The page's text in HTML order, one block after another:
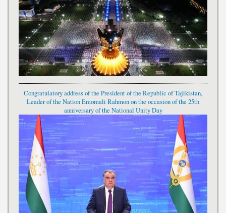
Congratulatory address of the President of the Republic of Tajikistan,
Leader of the Nation Emomali Rahmon on the occasion of the 25th
anniversary of the National Unity Day